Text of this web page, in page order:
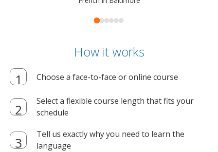
How it works
Choose a face-to-face or online course
Select a flexible course length that fits your
schedule
Tell us exactly why you need to learn the
language